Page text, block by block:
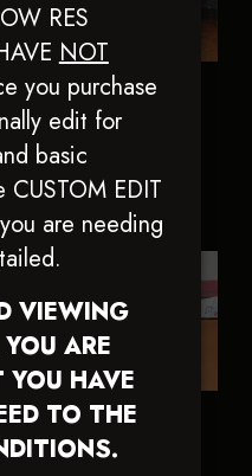
RES
NOT
you purchase
edit for
basic
EDIT
are needing
VIEWING
ARE
YOU HAVE
TO THE
Holly Time Clyde
Metallic
GunzNRosez